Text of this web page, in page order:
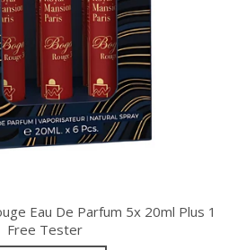
Eau De Parfum 5x 20ml Plus 1
Free Tester